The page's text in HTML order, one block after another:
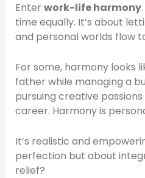
Enter work-life harmony
time equally. It’s about
and personal worlds flow
For some, harmony looks
father while managing a
pursuing creative
career. Harmony is
It’s realistic and
perfection but about
relief?